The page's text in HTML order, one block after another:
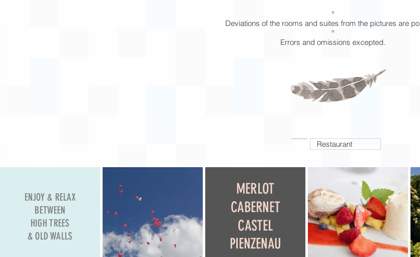
°
Deviations of the rooms and suites from the pictures are
°
Errors and omissions excepted.
Restaurant
ENJOY & RELAX
BETWEEN
HIGH TREES
& OLD WALLS
MERLOT
CABERNET
CASTEL
PIENZENAU